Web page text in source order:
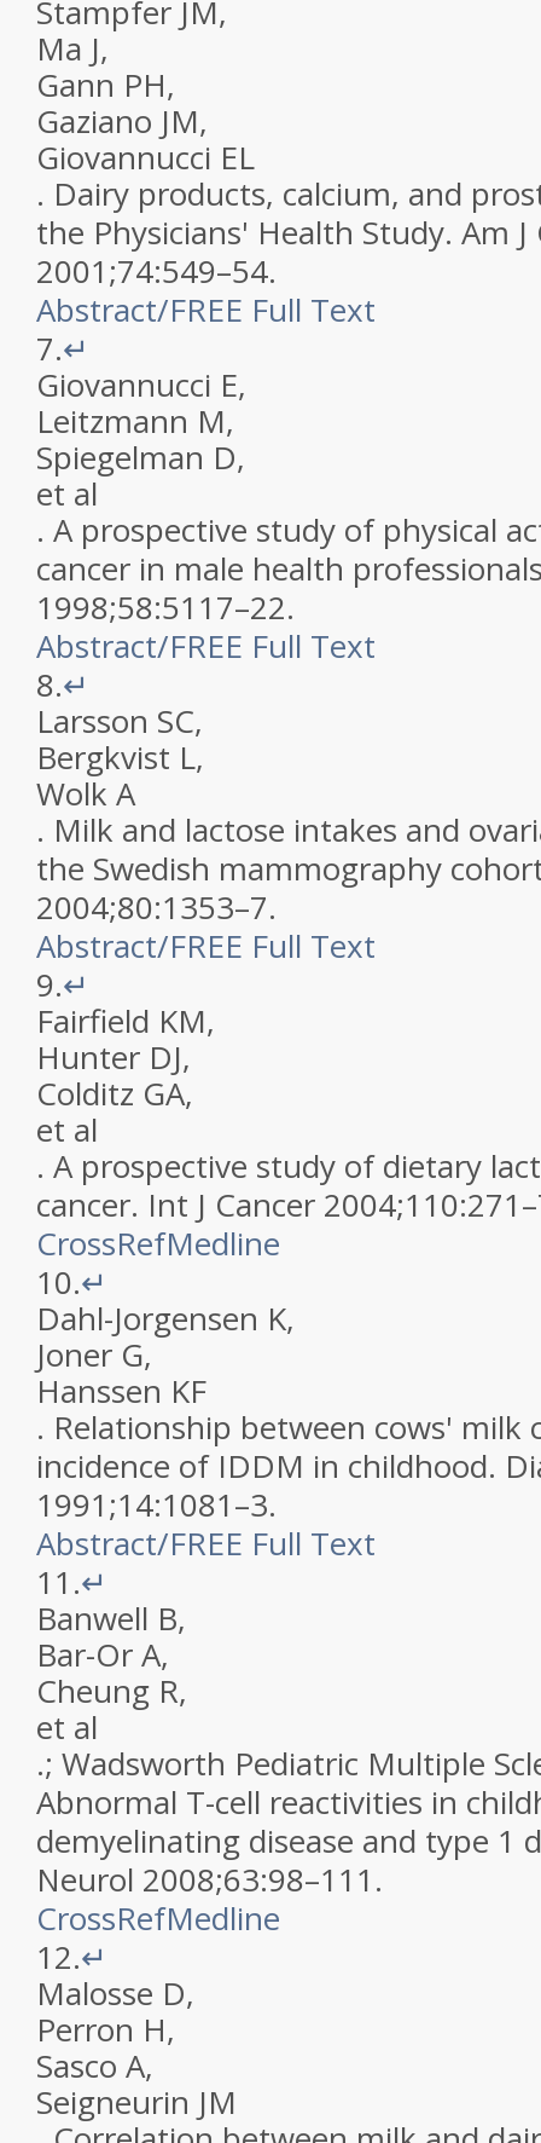
Stampfer JM,
Ma J,
Gann PH,
Gaziano JM,
Giovannucci EL
. Dairy products, calcium, and
the Physicians' Health Study. Am
2001;74:549–54.
Abstract/FREE Full Text
7.↵
Giovannucci E,
Leitzmann M,
Spiegelman D,
et al
. A prospective study of physical
cancer in male health
1998;58:5117–22.
Abstract/FREE Full Text
8.↵
Larsson SC,
Bergkvist L,
Wolk A
. Milk and lactose intakes and
the Swedish mammography
2004;80:1353–7.
Abstract/FREE Full Text
9.↵
Fairfield KM,
Hunter DJ,
Colditz GA,
et al
. A prospective study of dietary
cancer. Int J Cancer 2004;110:271–
CrossRefMedline
10.↵
Dahl-Jorgensen K,
Joner G,
Hanssen KF
. Relationship between cows' milk
incidence of IDDM in childhood.
1991;14:1081–3.
Abstract/FREE Full Text
11.↵
Banwell B,
Bar-OrA,
Cheung R,
et al
.; Wadsworth Pediatric Multiple
Abnormal T-cell reactivities in
demyelinating disease and type 1
Neurol 2008;63:98–111.
CrossRefMedline
12.↵
Malosse D,
Perron H,
Sasco A,
Seigneurin JM